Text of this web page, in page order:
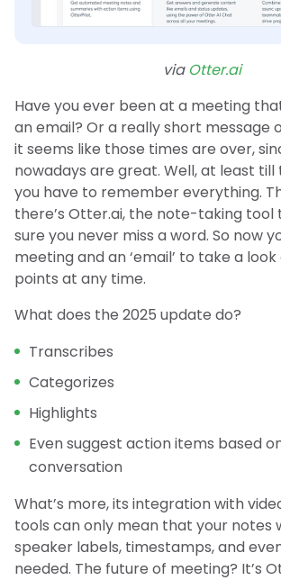
via Otter.ai
Have you ever been at a meeting
an email? Or a really short message
it seems like those times are over,
nowadays are great. Well, at least
you have to remember everything.
there’s Otter.ai, the note-taking tool
sure you never miss a word. So now
meeting and an ‘email’ to take a
points at any time.
What does the 2025 update do?
Transcribes
Categorizes
Highlights
Even suggest action items based
conversation
What’s more, its integration with
tools can only mean that your notes
speaker labels, timestamps, and
needed. The future of meeting? It’s